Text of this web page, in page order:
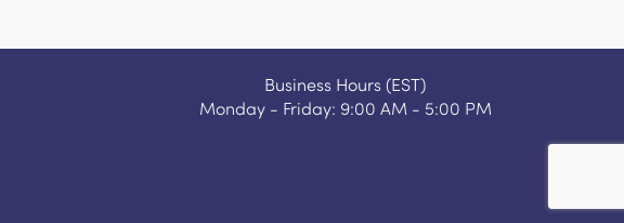
Business Hours (EST)
Monday - Friday: 9:00 AM - 5:00 PM